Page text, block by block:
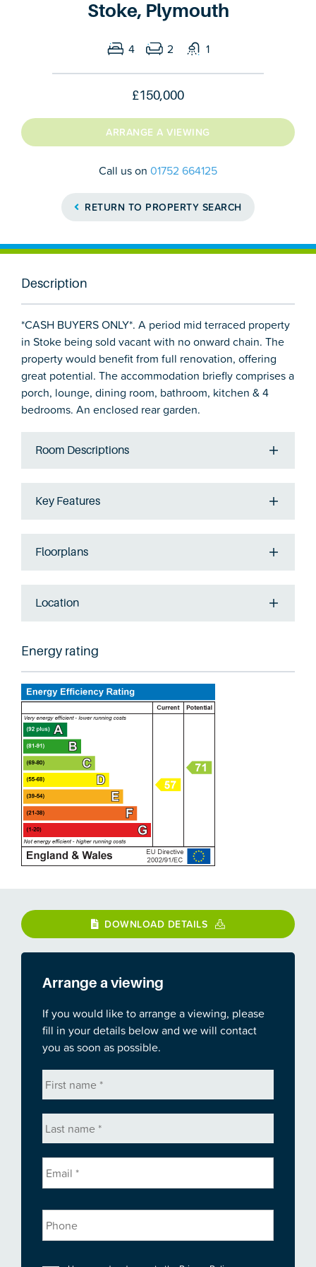
Stoke, Plymouth
4 2 1
£150,000
ARRANGE A VIEWING
Call us on 01752 664125
RETURN TO PROPERTY SEARCH
Description
*CASH BUYERS ONLY*. A period mid terraced property
in Stoke being sold vacant with no onward chain. The
property would benefit from full renovation, offering
great potential. The accommodation briefly comprises a
porch, lounge, dining room, bathroom, kitchen & 4
bedrooms. An enclosed rear garden.
Room Descriptions
Key Features
Floorplans
Location
Energy rating
DOWNLOAD DETAILS
Arrange a viewing
If you would like to arrange a viewing, please
fill in your details below and we will contact
you as soon as possible.
name *
name *